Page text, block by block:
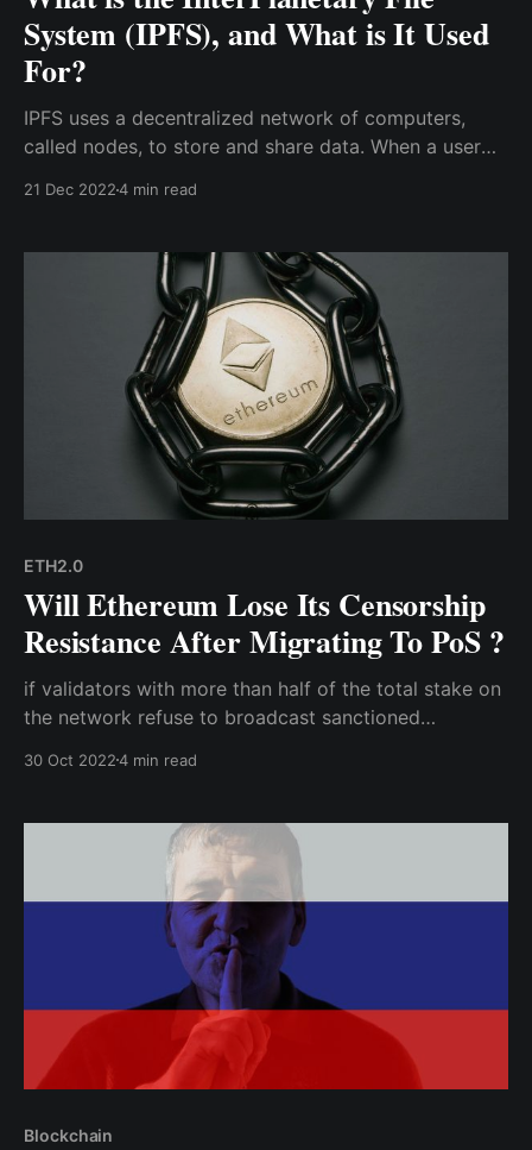
System (IPFS), and What is It Used
For?
IPFS uses a decentralized network of computers,
called nodes, to store and share data. When a user
21 Dec 20224 min read
ETH2.0
Will Ethereum Lose Its Censorship
Resistance After Migrating To PoS ?
if validators with more than half of the total stake on
the network refuse to broadcast sanctioned
Ethereum network will have no choice but to fork
isn't
30 Oct 20224 min read
Blockchain